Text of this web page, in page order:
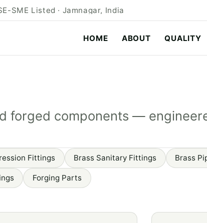
SME Listed · Jamnagar, India
HOME ABOUT QUALITY
forged components —
Fittings Brass Sanitary Fittings Brass
Forging Parts